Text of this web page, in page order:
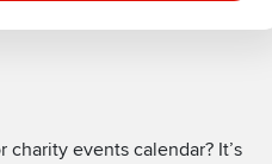
events calendar? It’s